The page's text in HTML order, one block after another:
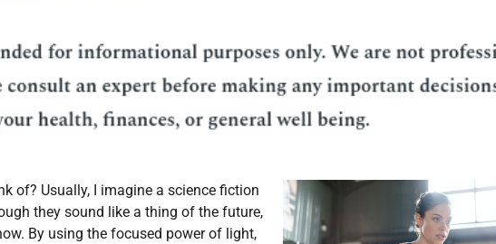
of? Usually, I imagine a science fiction
they sound like a thing of the future,
By using the focused power of light,